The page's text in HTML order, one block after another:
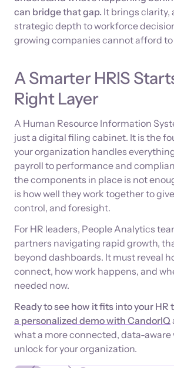
can bridge that gap. It brings clarity,
strategic depth to workforce
growing companies cannot afford to
A Smarter HRIS
Right Layer
A Human Resource Information
just a digital filing cabinet. It is the
your organization handles
payroll to performance and
the components in place is not
is how well they work together to
control, and foresight.
For HR leaders, People Analytics
partners navigating rapid growth,
beyond dashboards. It must reveal
connect, how work happens, and
needed now.
Ready to see how it fits into your HR
a personalized demo with CandorIQ
what a more connected, data-
unlock for your organization.